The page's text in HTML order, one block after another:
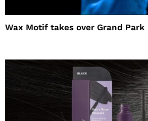
Wax Motif takes over Grand Park